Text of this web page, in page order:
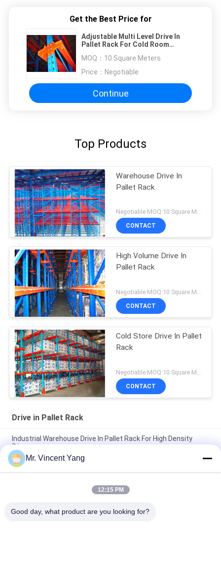
Get the Best Price for
Adjustable Multi Level Drive In
Pallet Rack For Cold Room
MOQ： 10 Square Meters
Price： Negotiable
Continue
Top Products
Warehouse Drive In
Pallet Rack
Negotiable MOQ:10 Square Meters
CONTACT
High Volume Drive In
Pallet Rack
CONTACT
Cold Store Drive In Pallet
Rack
CONTACT
Drive in Pallet Rack
Industrial Warehouse Drive In Pallet Rack For High Density
Storage
High Volume Drive In Pallet Rack , 4000mm Cold Rolled
Structure Steel Rack
Cold Store Drive In Pallet Rack Adjustable Pallet Racking With
Mr. Vincent Yang
12:15 PM
Good day, what product are you looking for?